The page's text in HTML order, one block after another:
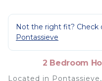
Not the right fit? Check
Pontassieve
2 Bedroom
Located in